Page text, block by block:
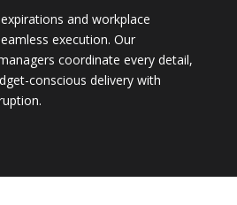
and workplace
execution. Our
coordinate every detail,
conscious delivery with